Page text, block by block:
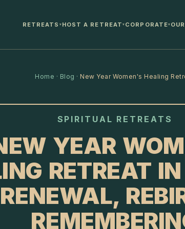
RETREATS ▾ HOST A RETREAT▾ CORPORATE▾
Home · Blog ·New Year Women's Healing
SPIRITUAL RETREATS
YEAR
RETREAT
RENEWAL,